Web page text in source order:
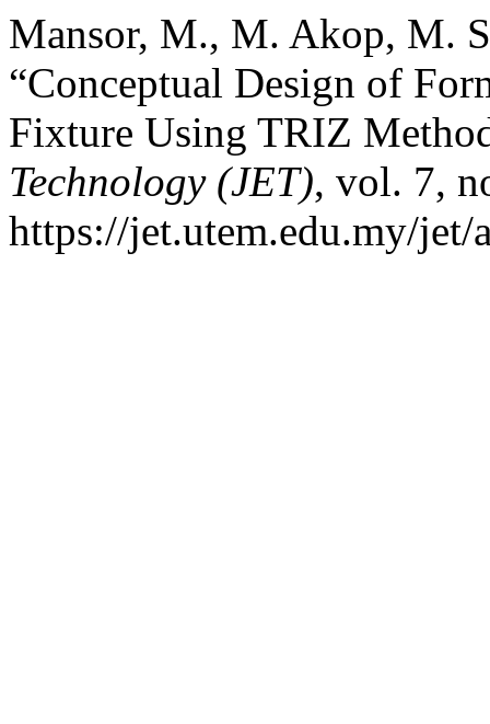
Mansor, M., M. Akop, M.
“Conceptual Design of
Fixture Using TRIZ
Technology (JET), vol. 7,
https://jet.utem.edu.my/